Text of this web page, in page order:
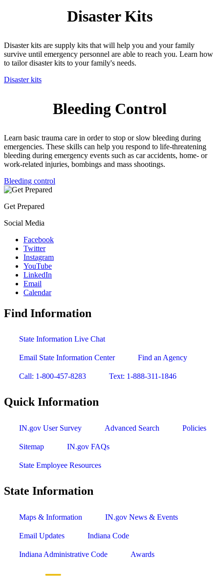
Disaster Kits
Disaster kits are supply kits that will help you and your family
survive until emergency personnel are able to reach you. Learn how
to tailor disaster kits to your family's needs.
Disaster kits
Bleeding Control
Learn basic trauma care in order to stop or slow bleeding during
emergencies. These skills can help you respond to life-threatening
bleeding during emergency events such as car accidents, home- or
work-related injuries, bombings and mass shootings.
Bleeding control
Get Prepared
Social Media
Facebook
Twitter
Instagram
YouTube
LinkedIn
Email
Calendar
Find Information
State Information Live Chat
Email State Information Center Find an Agency
Call: 1-800-457-8283 Text: 1-888-311-1846
Quick Information
IN.gov User Survey Advanced Search Policies
Sitemap IN.gov FAQs
State Employee Resources
State Information
Maps & Information IN.gov News & Events
Email Updates Indiana Code
Indiana Administrative Code Awards